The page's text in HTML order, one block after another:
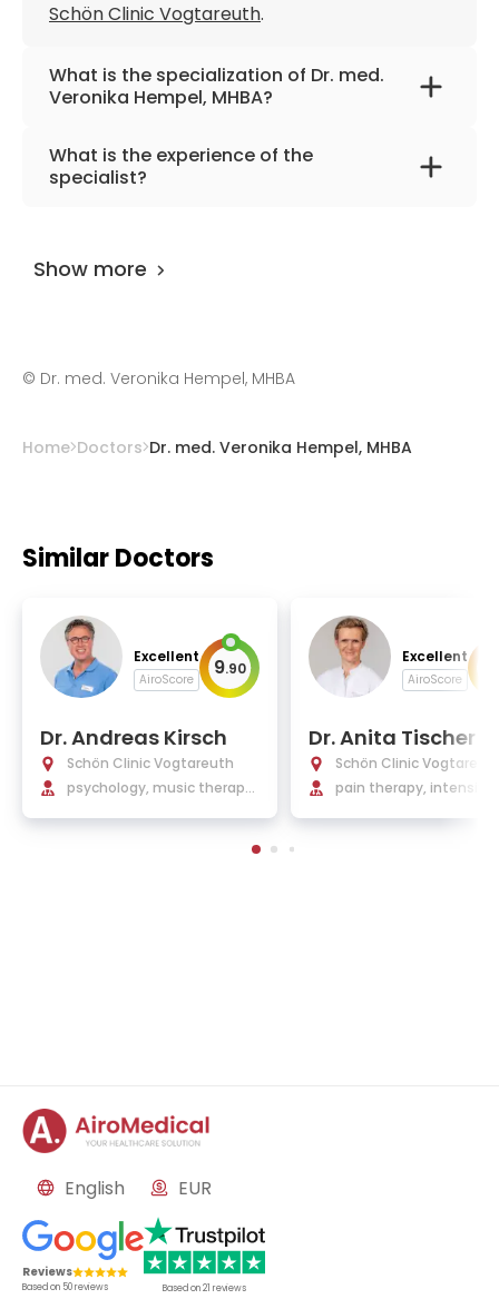
Schön Clinic Vogtareuth.
What is the specialization of Dr. med.
Veronika Hempel, MHBA?
The primary specialization of the doctor is
neurology, pain therapy, emergency
What is the experience of the
specialist?
Show more
© Dr. med. Veronika Hempel, MHBA
Home Doctors Dr. med. Veronika Hempel, MHBA
Similar Doctors
Excellent
AiroScore 9.90
Dr. Andreas Kirsch
Schön Clinic Vogtareuth
psychology, music therapy,
Excellent
AiroScore
Dr. Anita Tischer
Schön Clinic
pain therapy, intensive
English EUR
Reviews
Based on 50reviews Based on21 reviews